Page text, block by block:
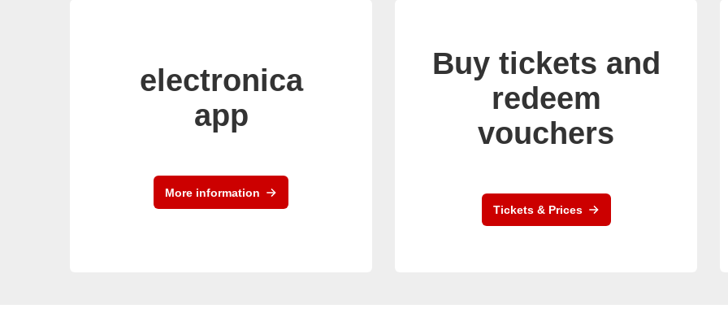
electronica
app
More information
Buy tickets and
redeem
vouchers
Tickets & Prices